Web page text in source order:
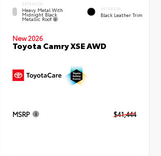
EXTERIOR
Heavy Metal With
Midnight Black
Metallic Roof
INTERIOR
Black Leather Trim
New 2026
Toyota Camry XSE AWD
MSRP $41,444